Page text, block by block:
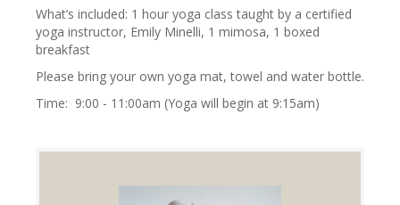
What’s included: 1 hour yoga class taught by a certified
yoga instructor, Emily Minelli, 1 mimosa, 1 boxed
breakfast
Please bring your own yoga mat, towel and water bottle.
Time: 9:00 - 11:00am (Yoga will begin at 9:15am)